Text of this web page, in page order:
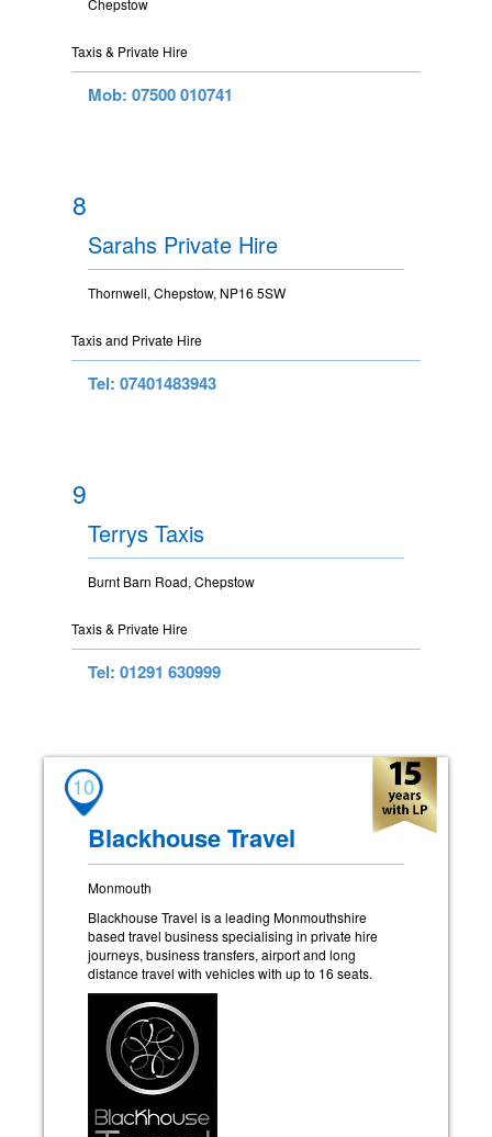
Taxis & Private Hire
Mob: 07500 010741
8
Sarahs Private Hire
Thornwell, Chepstow, NP16 5SW
Taxis and Private Hire
Tel: 07401483943
9
Terrys Taxis
Burnt Barn Road, Chepstow
Taxis & Private Hire
Tel: 01291 630999
10
Blackhouse Travel
Monmouth
Blackhouse Travel is a leading Monmouthshire
based travel business specialising in private hire
journeys, business transfers, airport and long
distance travel with vehicles with up to 16 seats.